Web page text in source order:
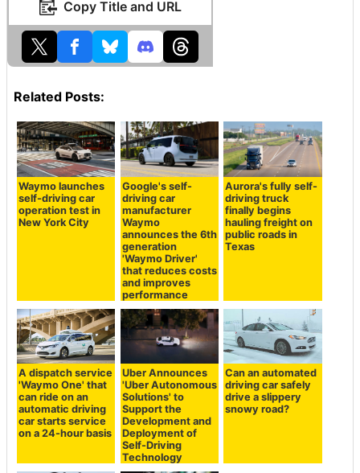
Copy Title and URL
Related Posts:
Waymo launches
self-driving car
operation test in
New York City
Google's self-
driving car
manufacturer
Waymo
announces the 6th
generation
'Waymo Driver'
that reduces costs
and improves
performance
Aurora's fully self-
driving truck
finally begins
hauling freight on
public roads in
Texas
A dispatch service
'Waymo One' that
can ride on an
automatic driving
car starts service
on a 24-hour basis
Uber Announces
'Uber Autonomous
Solutions' to
Support the
Development and
Deployment of
Self-Driving
Technology
Can an automated
driving car safely
drive a slippery
snowy road?